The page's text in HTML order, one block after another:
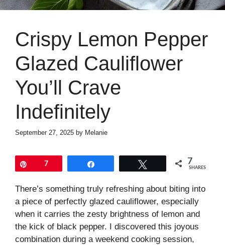
Crispy Lemon Pepper
Glazed Cauliflower
You’ll Crave
Indefinitely
September 27, 2025 by Melanie
7 7
SHARES
There’s something truly refreshing about biting into
a piece of perfectly glazed cauliflower, especially
when it carries the zesty brightness of lemon and
the kick of black pepper. I discovered this joyous
combination during a weekend cooking session,